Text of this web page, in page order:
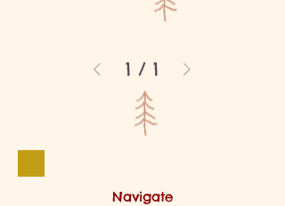
1 / 1
Navigate